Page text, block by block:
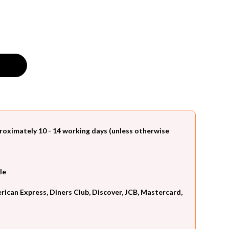
10 - 14 working days (unless otherwise
Express, Diners Club, Discover, JCB, Mastercard,